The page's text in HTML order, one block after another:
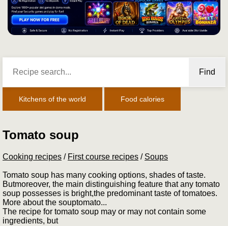
Find
Kitchens of the world Food calories
Tomato soup
Cooking recipes / First course recipes / Soups
Tomato soup has many cooking options, shades of taste.
Butmoreover, the main distinguishing feature that any tomato
soup possesses is bright,the predominant taste of tomatoes.
More about the souptomato...
The recipe for tomato soup may or may not contain some
ingredients, but